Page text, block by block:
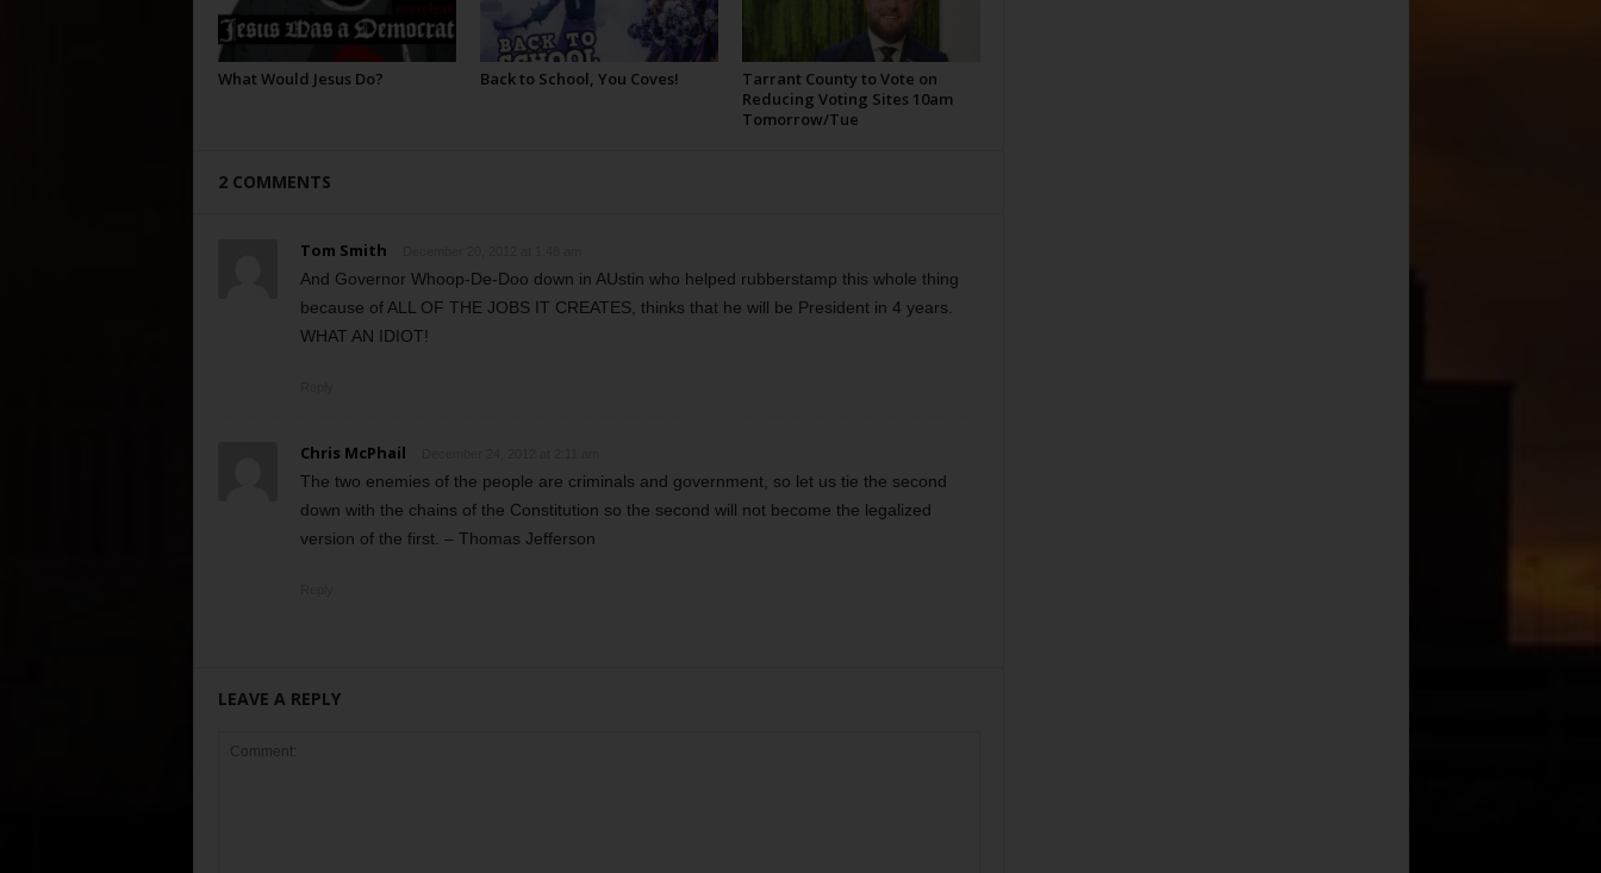
What Would Jesus Do? Back to School, You Coves!
Tarrant County to Vote on
Reducing Voting Sites 10am
Tomorrow/Tue
2 COMMENTS
Tom Smith
And Governor Whoop-De-Doo down in AUstin who helped rubberstamp this whole thing
because of ALL OF THE JOBS IT CREATES, thinks that he will be President in 4 years.
WHAT AN IDIOT!
Chris McPhail
The two enemies of the people are criminals and government, so let us tie the second
down with the chains of the Constitution so the second will not become the legalized
version of the first. – Thomas Jefferson
LEAVE A REPLY